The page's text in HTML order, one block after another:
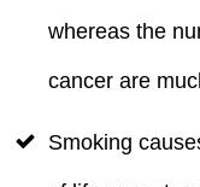
whereas the
cancer are
Smoking